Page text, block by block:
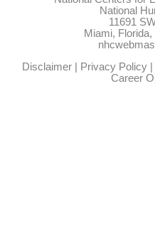
National
11691
Miami,
Disclaimer| Privacy Policy|
Career